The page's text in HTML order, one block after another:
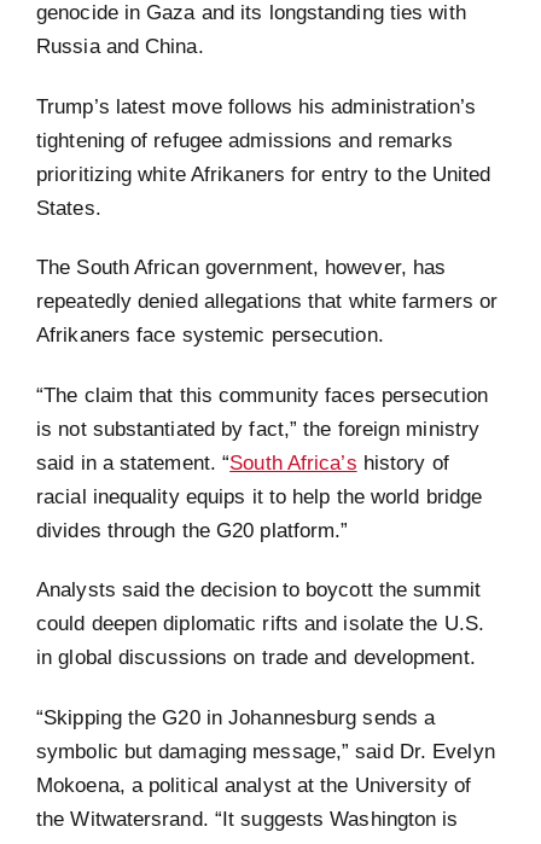
genocide in Gaza and its longstanding ties with
Russia and China.
Trump’s latest move follows his administration’s
tightening of refugee admissions and remarks
prioritizing white Afrikaners for entry to the United
States.
The South African government, however, has
repeatedly denied allegations that white farmers or
Afrikaners face systemic persecution.
“The claim that this community faces persecution
is not substantiated by fact,” the foreign ministry
said in a statement. “South Africa’s history of
racial inequality equips it to help the world bridge
divides through the G20 platform.”
Analysts said the decision to boycott the summit
could deepen diplomatic rifts and isolate the U.S.
in global discussions on trade and development.
“Skipping the G20 in Johannesburg sends a
symbolic but damaging message,” said Dr. Evelyn
Mokoena, a political analyst at the University of
the Witwatersrand. “It suggests Washington is